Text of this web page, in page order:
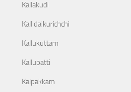
Kallakudi
Kallidaikurichchi
Kallukuttam
Kallupatti
Kalpakkam